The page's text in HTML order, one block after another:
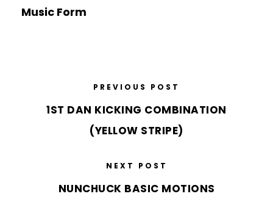
Music Form
PREVIOUS POST
1ST DAN KICKING COMBINATION
(YELLOW STRIPE)
NEXT POST
NUNCHUCK BASIC MOTIONS